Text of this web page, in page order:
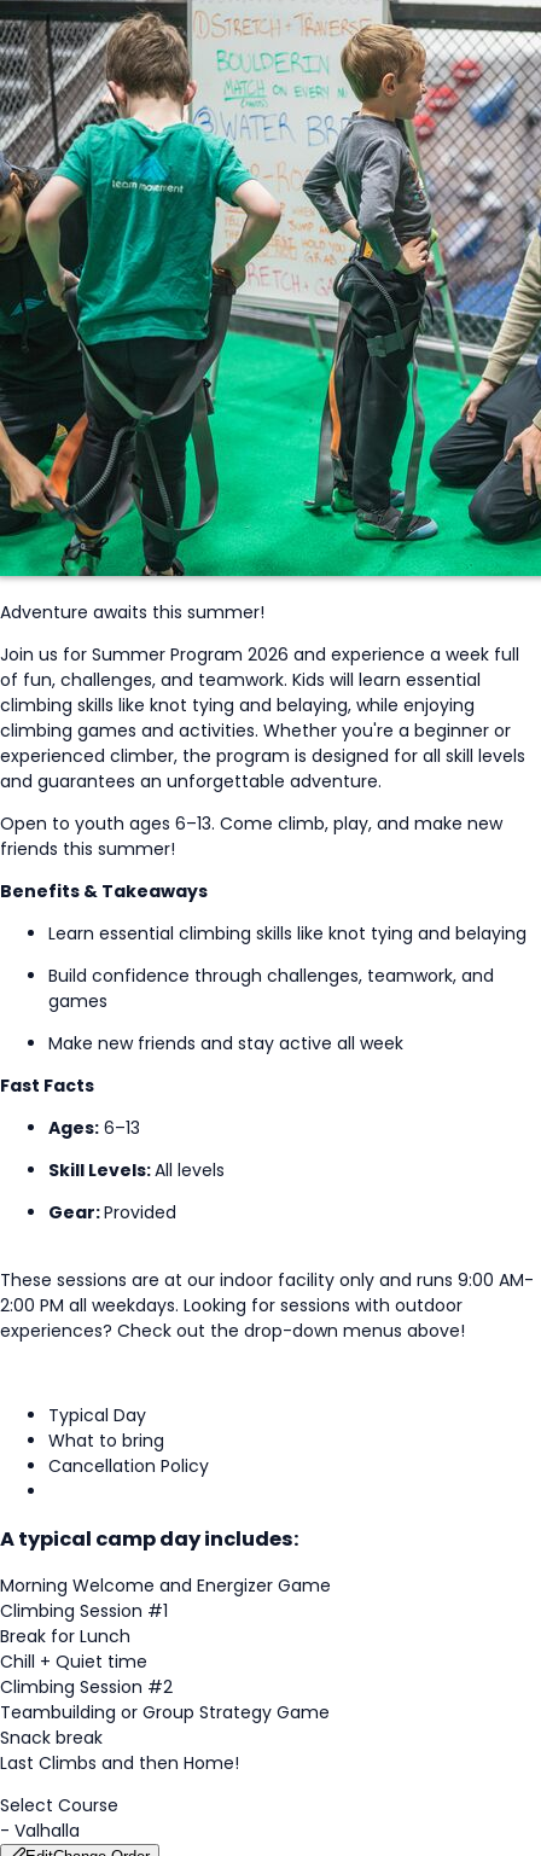
Adventure awaits this summer!
Join us for Summer Program 2026 and experience a week full
of fun, challenges, and teamwork. Kids will learn essential
climbing skills like knot tying and belaying, while enjoying
climbing games and activities. Whether you're a beginner or
experienced climber, the program is designed for all skill levels
and guarantees an unforgettable adventure.
Open to youth ages 6–13. Come climb, play, and make new
friends this summer!
Benefits & Takeaways
Learn essential climbing skills like knot tying and belaying
Build confidence through challenges, teamwork, and
games
Make new friends and stay active all week
Fast Facts
Ages: 6–13
Skill Levels:All levels
Gear:Provided
These sessions are at our indoor facility only and runs 9:00 AM-
2:00 PM all weekdays. Looking for sessions with outdoor
experiences? Check out the drop-down menus above!
Typical Day
What to bring
Cancellation Policy
A typical camp day includes:
Morning Welcome and Energizer Game
Climbing Session #1
Break for Lunch
Chill + Quiet time
Climbing Session #2
Teambuilding or Group Strategy Game
Snack break
Last Climbs and then Home!
Select Course
- Valhalla